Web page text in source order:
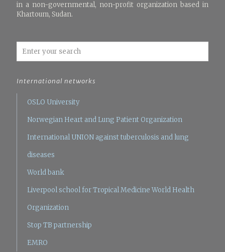
in a non-governmental, non-profit organization based in
Khartoum, Sudan.
International networks
OSLO University
Norwegian Heart and Lung Patient Organization
International UNION against tuberculosis and lung
diseases
World bank
Liverpool school for Tropical Medicine World Health
Organization
Stop TB partnership
EMRO